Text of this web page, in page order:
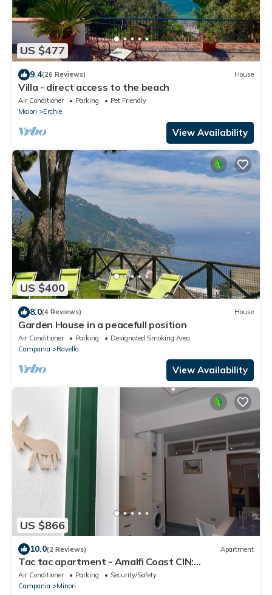
US $477
9.4(26 Reviews) House
Villa - direct access to the beach
Air Conditioner Parking
Pet Friendly
Maiori
Erchie
View Availability
US $400
8.0(4 Reviews) House
Garden House in a peacefull position
Air Conditioner Parking
Designated Smoking Area
Campania
Ravello
View Availability
US $866
10.0(2 Reviews) Apartment
Tac tac apartment - Amalfi Coast CIN:
IT065068B4FDKP74J8
Air Conditioner Parking
Security/Safety
Campania
Minori